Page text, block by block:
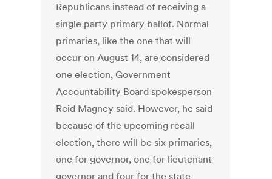
Republicans instead of receiving a
single party primary ballot. Normal
primaries, like the one that will
occur on August 14, are considered
one election, Government
Accountability Board spokesperson
Reid Magney said. However, he said
because of the upcoming recall
election, there will be six primaries,
one for governor, one for lieutenant
governor and four for the state